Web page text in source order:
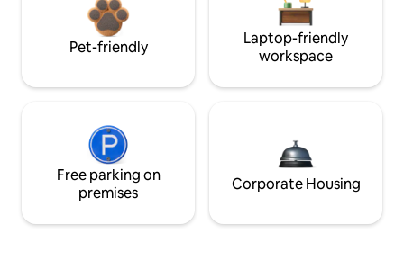
Pet-friendly
Laptop-friendly
workspace
Free parking on
premises
Corporate Housing